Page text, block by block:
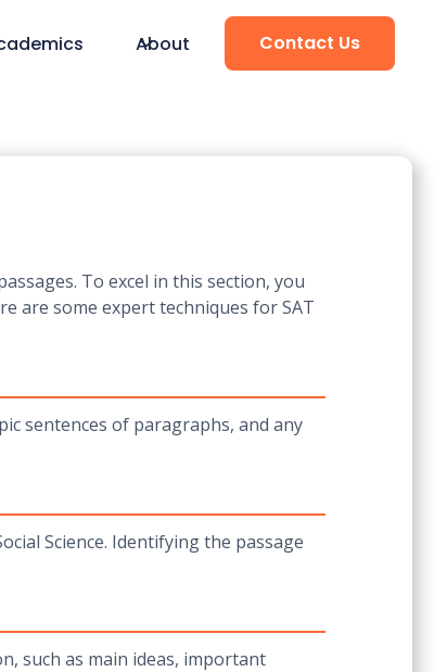
About Contact Us
To excel in this section, you
are some expert techniques for SAT
sentences of paragraphs, and any
Science. Identifying the passage
such as main ideas, important